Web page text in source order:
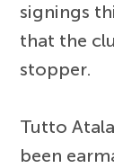
signings
that the
stopper.
Tutto
been